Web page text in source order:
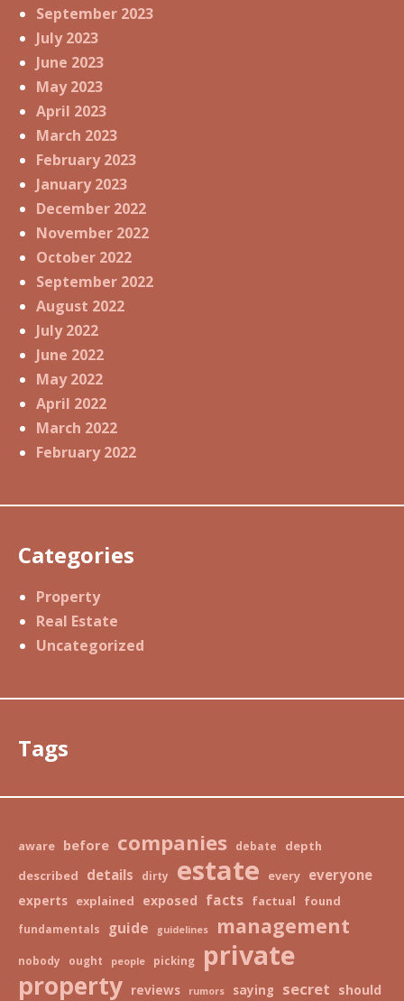
September 2023
July 2023
June 2023
May 2023
April 2023
March 2023
February 2023
January 2023
December 2022
November 2022
October 2022
September 2022
August 2022
July 2022
June 2022
May 2022
April 2022
March 2022
February 2022
Categories
Property
Real Estate
Uncategorized
Tags
aware before companies debate
depth
described
details dirty estate every everyone
experts explained exposed facts factual found
fundamentals guide guidelines management
nobody ought people picking private
property reviews rumors saying secret should